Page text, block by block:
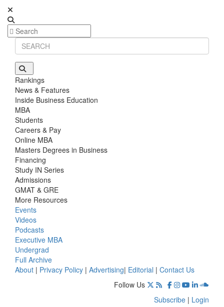
Rankings
News & Features
Inside Business Education
MBA
Students
Careers & Pay
Online MBA
Masters Degrees in Business
Financing
Study IN Series
Admissions
GMAT & GRE
More Resources
Events
Videos
Podcasts
Executive MBA
Undergrad
Full Archive
About | Privacy Policy | Advertising| Editorial | Contact Us
Follow Us
Subscribe | Login